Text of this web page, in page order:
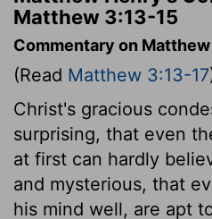
Matthew 3:13-15
Commentary on
(Read Matthew 3:13-17
Christ's gracious
surprising, that even
at first can hardly
and mysterious, that
his mind well, are apt